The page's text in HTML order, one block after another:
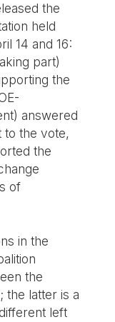
the
held
14 and 16:
part)
the
answered
to the vote,
the
of
in the
the
the latter is a
left